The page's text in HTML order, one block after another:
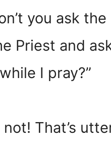
you ask the
Priest and
I pray?”
not! That’s